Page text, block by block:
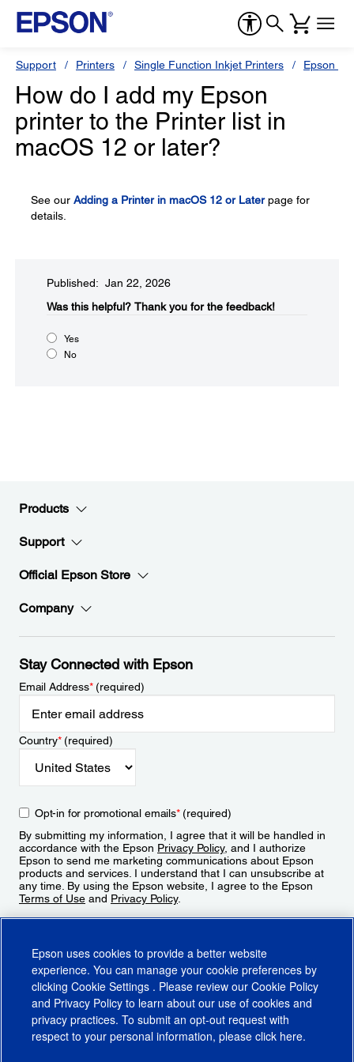
Support Printers Single Function Inkjet Printers Epson
How do I add my Epson
printer to the Printer list in
macOS 12 or later?
See our Adding a Printer in macOS 12 or Laterpage for
details.
Published: Jan 22, 2026
Was this helpful?​ Thank you for the feedback!
Yes
No
Products
Support
Official Epson Store
Company
Stay Connected with Epson
Email Address*(required)
Country*(required)
Opt-in for promotional emails*(required)
By submitting my information, I agree that it will be handled in
accordance with the Epson Privacy Policy, and I authorize
Epson to send me marketing communications about Epson
products and services. I understand that I can unsubscribe at
any time. By using the Epson website, I agree to the Epson
Terms of Use and Privacy Policy.
Epson uses cookies to provide a better website
experience. You can manage your cookie preferences by
clicking Cookie Settings . Please review our Cookie Policy
and Privacy Policy to learn about our use of cookies and
privacy practices. To submit an opt-out request with
respect to your personal information, please click here.